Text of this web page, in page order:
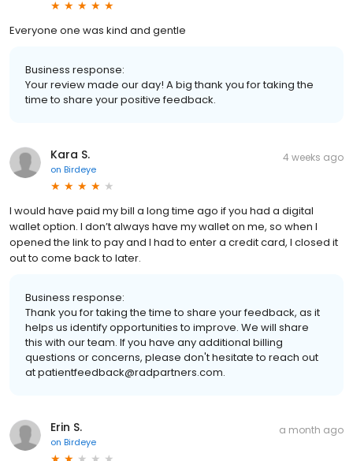
Everyone one was kind and gentle
Business response:
Your review made our day! A big thank you for taking the
time to share your positive feedback.
Kara S.
on Birdeye
4 weeks ago
I would have paid my bill a long time ago if you had a digital
wallet option. I don’t always have my wallet on me, so when I
opened the link to pay and I had to enter a credit card, I closed it
out to come back to later.
Business response:
Thank you for taking the time to share your feedback, as it
helps us identify opportunities to improve. We will share
this with our team. If you have any additional billing
questions or concerns, please don't hesitate to reach out
at patientfeedback@radpartners.com.
Erin S.
on Birdeye
a month ago